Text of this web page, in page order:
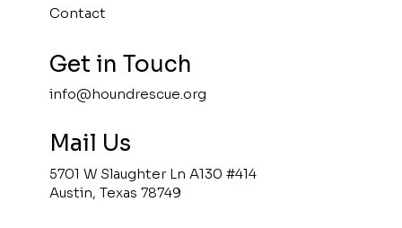
Contact
Get in Touch
info@houndrescue.org
Mail Us
5701 W Slaughter Ln A130 #414
Austin, Texas 78749